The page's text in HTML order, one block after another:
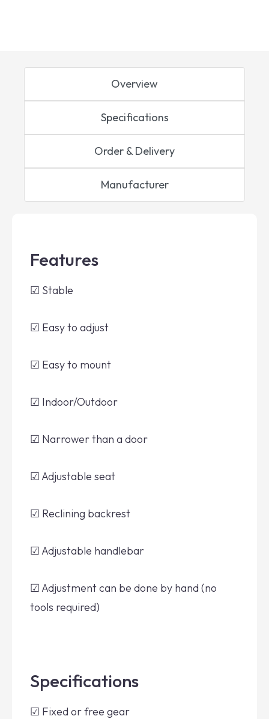
Overview
Specifications
Order & Delivery
Manufacturer
Features
☑ Stable
☑ Easy to adjust
☑ Easy to mount
☑ Indoor/Outdoor
☑ Narrower than a door
☑ Adjustable seat
☑ Reclining backrest
☑ Adjustable handlebar
☑ Adjustment can be done by hand (no
tools required)
Specifications
☑ Fixed or free gear